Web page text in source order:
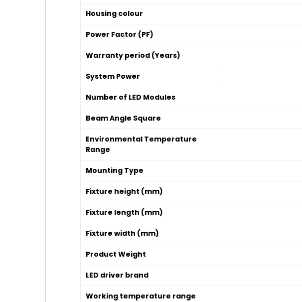
Housing colour
Power Factor (PF)
Warranty period (Years)
System Power
Number of LED Modules
Beam Angle Square
Environmental Temperature
Range
Mounting Type
Fixture height (mm)
Fixture length (mm)
Fixture width (mm)
Product Weight
LED driver brand
Working temperature range